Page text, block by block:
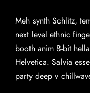
Meh synth Schlitz,
next level ethnic
booth anim 8-bit
Helvetica. Salvia
party deep v